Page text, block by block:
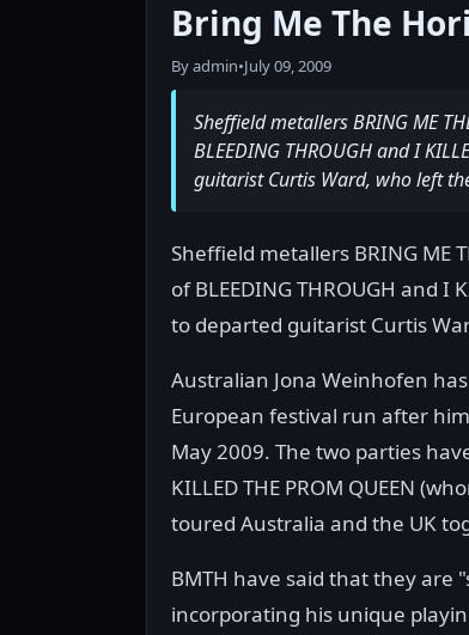
Bring Me The
By admin•July 09, 2009
Sheffield metallers BRING ME
BLEEDING THROUGH and I
guitarist Curtis Ward, who left
Sheffield metallers BRING ME
of BLEEDING THROUGH and I
to departed guitarist Curtis
Australian Jona Weinhofen
European festival run after
May 2009. The two parties
KILLED THE PROM QUEEN
toured Australia and the UK
BMTH have said that they are
incorporating his unique